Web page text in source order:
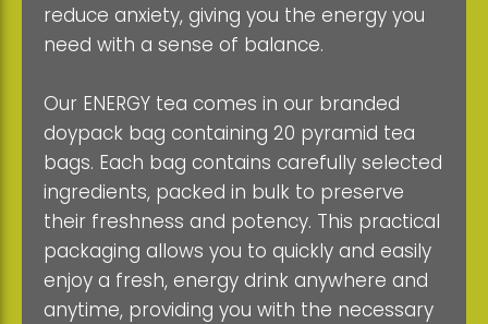
reduce anxiety, giving you the energy you
need with a sense of balance.
Our ENERGY tea comes in our branded
doypack bag containing 20 pyramid tea
bags. Each bag contains carefully selected
ingredients, packed in bulk to preserve
their freshness and potency. This practical
packaging allows you to quickly and easily
enjoy a fresh, energy drink anywhere and
anytime, providing you with the necessary